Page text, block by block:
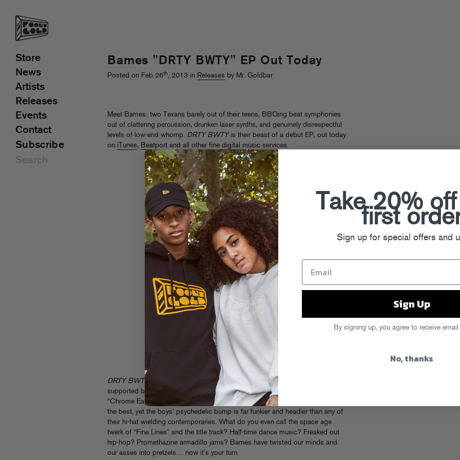
Bames "DRTY BWTY" EP Out Today
Posted on Feb 26th, 2013 in Releases by Mr. Goldbar
Meet Bames: two Texans barely out of their teens, BBQing beat symphonies
out of clattering percussion, drunken laser synths, and genuinely disrespectful
levels of low-end whomp. DRTY BWTYis their beast of a debut EP, out today
on iTunes, Beatport and all other fine digital music services.
DRTY BWTY
is a six track mission statement as joyous as it is grimy, already
supported by bass kingpins like Gaslamp Killer and Daedelus. Anthems
“Chrome Eagle” and “Ozone” prove that Bames can trap it out with the best of
the best, yet the boys’ psychedelic bump is far funkier and headier than any of
their hi-hat wielding contemporaries. What do you even call the space age
twerk of “Fine Lines” and the title track? Half-time dance music? Freaked out
hip-hop? Promethazine armadillo jams? Bames have twisted our minds and
our asses into pretzels… now it’s your turn.
Store
News
Artists
Releases
Events
Contact
Subscribe
Take 20%
first
Sign up for special offers and
Sign Up
By signing up, you agree to receive email
No, thanks